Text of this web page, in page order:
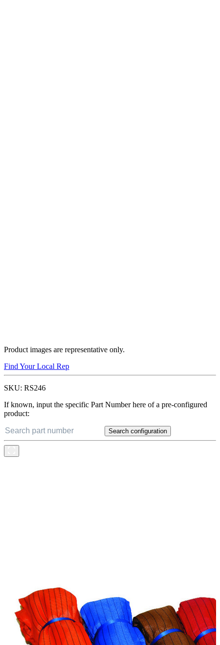
Product images are representative only.
Find Your Local Rep
SKU: RS246
If known, input the specific Part Number here of a pre-configured
product:
Search configuration